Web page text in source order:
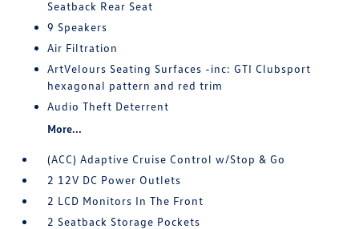
Seatback Rear Seat
9 Speakers
Air Filtration
ArtVelours Seating Surfaces -inc: GTI Clubsport
hexagonal pattern and red trim
Audio Theft Deterrent
More...
(ACC) Adaptive Cruise Control w/Stop & Go
2 12V DC Power Outlets
2 LCD Monitors In The Front
2 Seatback Storage Pockets